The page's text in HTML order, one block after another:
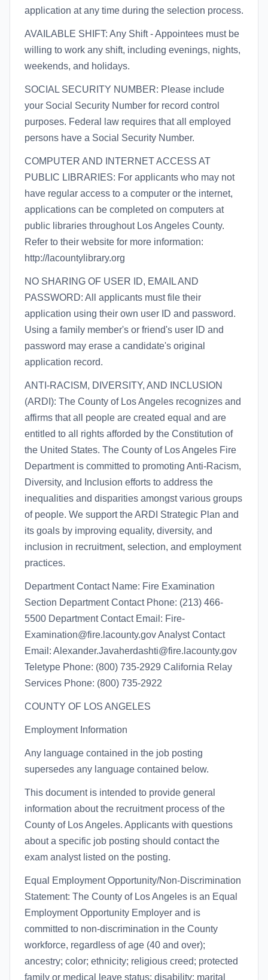
application at any time during the selection process.
AVAILABLE SHIFT: Any Shift - Appointees must be
willing to work any shift, including evenings, nights,
weekends, and holidays.
SOCIAL SECURITY NUMBER: Please include
your Social Security Number for record control
purposes. Federal law requires that all employed
persons have a Social Security Number.
COMPUTER AND INTERNET ACCESS AT
PUBLIC LIBRARIES: For applicants who may not
have regular access to a computer or the internet,
applications can be completed on computers at
public libraries throughout Los Angeles County.
Refer to their website for more information:
http://lacountylibrary.org
NO SHARING OF USER ID, EMAIL AND
PASSWORD: All applicants must file their
application using their own user ID and password.
Using a family member's or friend's user ID and
password may erase a candidate's original
application record.
ANTI-RACISM, DIVERSITY, AND INCLUSION
(ARDI): The County of Los Angeles recognizes and
affirms that all people are created equal and are
entitled to all rights afforded by the Constitution of
the United States. The County of Los Angeles Fire
Department is committed to promoting Anti-Racism,
Diversity, and Inclusion efforts to address the
inequalities and disparities amongst various groups
of people. We support the ARDI Strategic Plan and
its goals by improving equality, diversity, and
inclusion in recruitment, selection, and employment
practices.
Department Contact Name: Fire Examination
Section Department Contact Phone: (213) 466-
5500 Department Contact Email: Fire-
Examination@fire.lacounty.gov Analyst Contact
Email: Alexander.Javaherdashti@fire.lacounty.gov
Teletype Phone: (800) 735-2929 California Relay
Services Phone: (800) 735-2922
COUNTY OF LOS ANGELES
Employment Information
Any language contained in the job posting
supersedes any language contained below.
This document is intended to provide general
information about the recruitment process of the
County of Los Angeles. Applicants with questions
about a specific job posting should contact the
exam analyst listed on the posting.
Equal Employment Opportunity/Non-Discrimination
Statement: The County of Los Angeles is an Equal
Employment Opportunity Employer and is
committed to non-discrimination in the County
workforce, regardless of age (40 and over);
ancestry; color; ethnicity; religious creed; protected
family or medical leave status; disability; marital